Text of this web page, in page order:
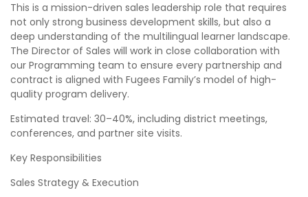
This is a mission-driven sales leadership role that requires
not only strong business development skills, but also a
deep understanding of the multilingual learner landscape.
The Director of Sales will work in close collaboration with
our Programming team to ensure every partnership and
contract is aligned with Fugees Family’s model of high-
quality program delivery.
Estimated travel: 30–40%, including district meetings,
conferences, and partner site visits.
Key Responsibilities
Sales Strategy & Execution